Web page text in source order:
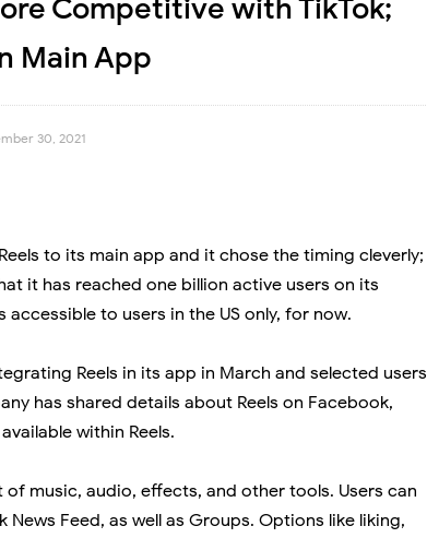
Competitive with TikTok;
Main App
30, 2021
to its main app and it chose the timing cleverly;
it has reached one billion active users on its
accessible to users in the US only, for now.
Reels in its app in March and selected users
has shared details about Reels on Facebook,
within Reels.
of music, audio, effects, and other tools. Users can
News Feed, as well as Groups. Options like liking,